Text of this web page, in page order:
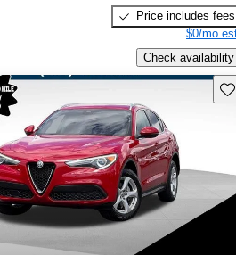
Price includes fees
$0/mo
Check availability